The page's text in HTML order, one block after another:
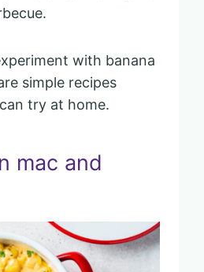
with banana
simple recipes
try at home.
mac and